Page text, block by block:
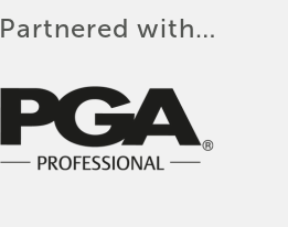
Partnered with…